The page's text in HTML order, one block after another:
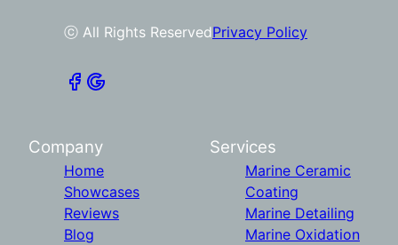
ⓒ All Rights ReservedPrivacy Policy
Company
Home
Showcases
Reviews
Blog
Services
Marine Ceramic
Coating
Marine Detailing
Marine Oxidation